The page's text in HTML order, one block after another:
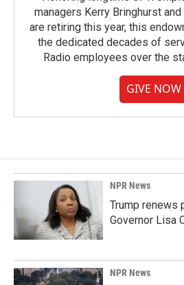
managers Kerry Bringhurst
are retiring this year, this
the dedicated decades of
Radio employees over the
GIVE NOW
NPR News
Trump renews
Governor Lisa
NPR News